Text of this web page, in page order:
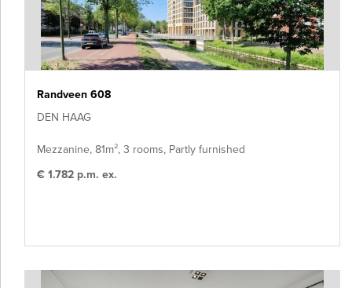
Randveen 608
DEN HAAG
Mezzanine, 81m², 3 rooms, Partly furnished
€ 1.782 p.m. ex.